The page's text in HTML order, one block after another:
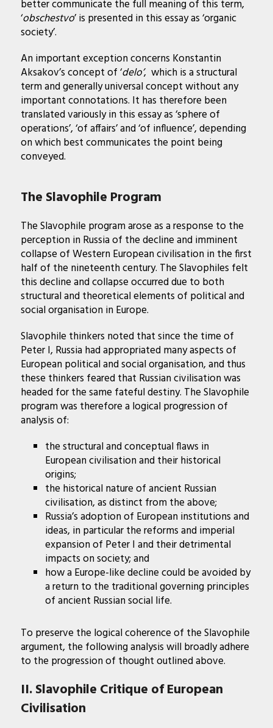
better communicate the full meaning of this term,
‘obschestvo’ is presented in this essay as ‘organic
society’.
An important exception concerns Konstantin
Aksakov’s concept of ‘delo’, which is a structural
term and generally universal concept without any
important connotations. It has therefore been
translated variously in this essay as ‘sphere of
operations’, ‘of affairs’ and ‘of influence’, depending
on which best communicates the point being
conveyed.
The Slavophile Program
The Slavophile program arose as a response to the
perception in Russia of the decline and imminent
collapse of Western European civilisation in the first
half of the nineteenth century. The Slavophiles felt
this decline and collapse occurred due to both
structural and theoretical elements of political and
social organisation in Europe.
Slavophile thinkers noted that since the time of
Peter I, Russia had appropriated many aspects of
European political and social organisation, and thus
these thinkers feared that Russian civilisation was
headed for the same fateful destiny. The Slavophile
program was therefore a logical progression of
analysis of:
the structural and conceptual flaws in
European civilisation and their historical
origins;
the historical nature of ancient Russian
civilisation, as distinct from the above;
Russia’s adoption of European institutions and
ideas, in particular the reforms and imperial
expansion of Peter I and their detrimental
impacts on society; and
how a Europe-like decline could be avoided by
a return to the traditional governing principles
of ancient Russian social life.
To preserve the logical coherence of the Slavophile
argument, the following analysis will broadly adhere
to the progression of thought outlined above.
II. Slavophile Critique of European
Civilisation